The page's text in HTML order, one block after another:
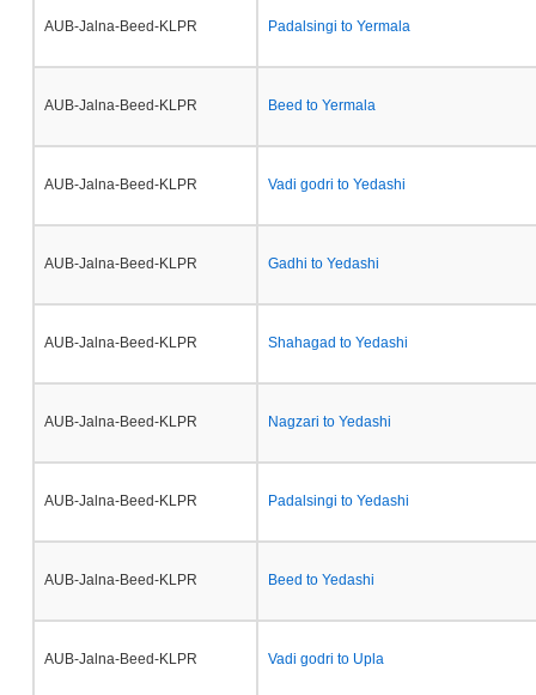
AUB-Jalna-Beed-KLPR Padalsingi to Yermala
AUB-Jalna-Beed-KLPR Beed to Yermala
AUB-Jalna-Beed-KLPR Vadi godri to Yedashi
AUB-Jalna-Beed-KLPR Gadhi to Yedashi
AUB-Jalna-Beed-KLPR Shahagad to Yedashi
AUB-Jalna-Beed-KLPR Nagzari to Yedashi
AUB-Jalna-Beed-KLPR Padalsingi to Yedashi
AUB-Jalna-Beed-KLPR Beed to Yedashi
AUB-Jalna-Beed-KLPR Vadi godri to Upla